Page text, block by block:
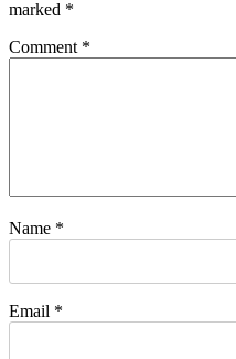
marked *
Comment *
Name *
Email *